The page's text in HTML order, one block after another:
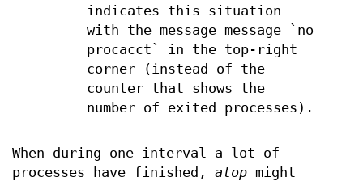
indicates this situation
with the message message `no
procacct` in the top-right
corner (instead of the
counter that shows the
number of exited processes).
When during one interval a lot of
processes have finished, atop might